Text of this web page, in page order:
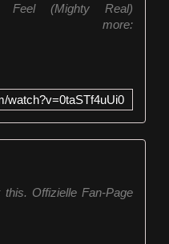
(Mighty Real)
& more:
watch?v=0taSTf4uUi0
Offizielle Fan-Page